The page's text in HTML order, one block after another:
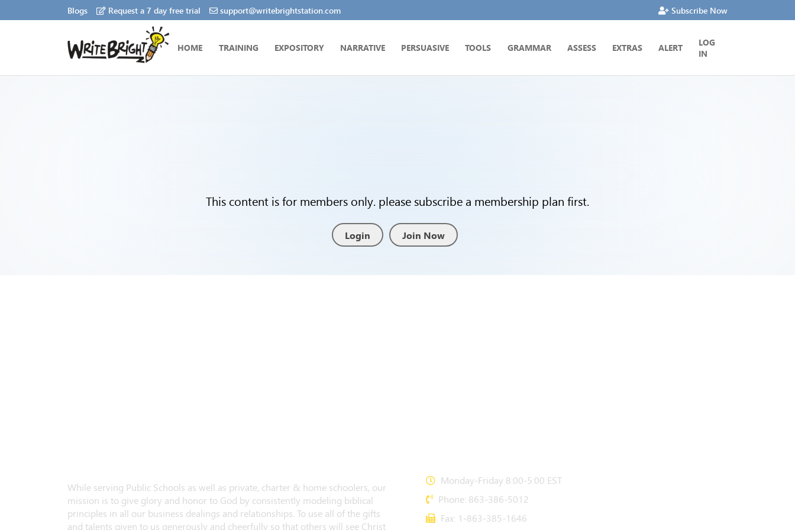
Blogs Request a 7 day free trial support@writebrightstation.com Subscribe Now
HOME TRAINING EXPOSITORY NARRATIVE PERSUASIVE TOOLS GRAMMAR ASSESS EXTRAS ALERT LOG
IN
This content is for members only. please subscribe a membership plan first.
Login Join Now
While serving Public Schools as well as private, charter & home schoolers, our
mission is to give glory and honor to God by consistently modeling biblical
principles in all our business dealings and relationships. To use all of the gifts
and talents given to us generously and cheerfully so that others will see Christ
Monday-Friday 8:00-5:00 EST
Phone: 863-386-5012
Fax: 1-863-385-1646